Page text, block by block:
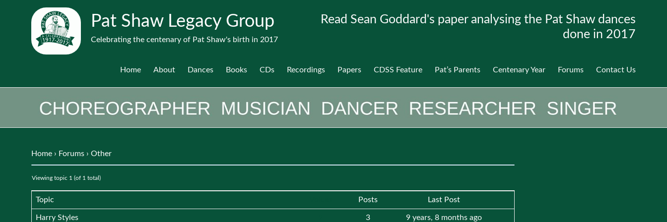
Pat Shaw Legacy Group
Celebrating the centenary of Pat Shaw's birth in 2017
Read Sean Goddard's paper analysing the Pat Shaw dances
done in 2017
Home About Dances Books CDs Recordings Papers CDSS Feature Pat’s Parents Centenary Year Forums Contact Us
Home › Forums › Other
Viewing topic 1 (of 1 total)
Topic Posts Last Post
Harry Styles 3 9 years, 8 months ago